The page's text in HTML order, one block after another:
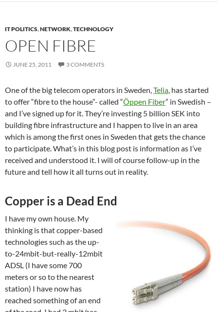
IT POLITICS,NETWORK,TECHNOLOGY
OPEN FIBRE
JUNE 25, 2011 3 COMMENTS
One of the big telecom operators in Sweden,Telia, has started
to offer “fibre to the house”- called “Öppen Fiber” in Swedish –
and I’ve signed up for it. They’re investing 5 billion SEK into
building fibre infrastructure and I happen to live in an area
which is among the first ones in Sweden that gets the chance
to participate. What’s in this blog post is information as I’ve
received and understood it. I will of course follow-up in the
future and tell how it all turns out in reality.
Copper is a Dead End
I have my own house. My
thinking is that copper-based
technologies such as the up-
to-24mbit-but-really-12mbit
ADSL (I have some 700
meters or so to the nearest
station) I have now has
reached something of an end